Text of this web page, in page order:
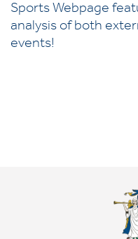
Sports Webpage
analysis of both
events!